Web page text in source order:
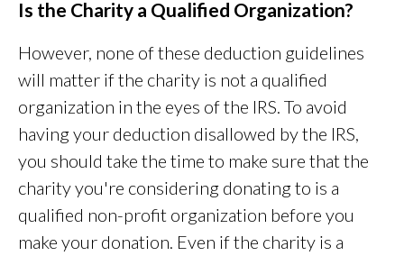
Is the Charity a Qualified Organization?
However, none of these deduction guidelines
will matter if the charity is not a qualified
organization in the eyes of the IRS. To avoid
having your deduction disallowed by the IRS,
you should take the time to make sure that the
charity you're considering donating to is a
qualified non-profit organization before you
make your donation. Even if the charity is a